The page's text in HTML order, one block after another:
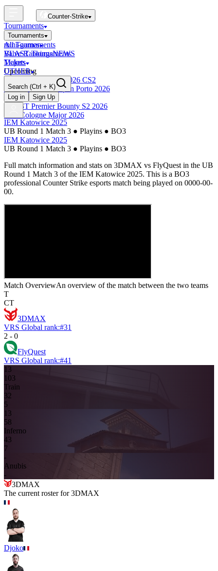
Counter-Strike
Tournaments
Tournaments
All Tournaments
BLAST Tournaments
Majors
Upcoming
Esports World Cup 2026 CS2
BLAST Premier Open Porto 2026
Finished
BLAST Premier Bounty S2 2026
IEM Cologne Major 2026
mini-games
Valve RankingsNEWS
Tickets
OTHER
Search (Ctrl + K)
Log in
Sign Up
IEM Katowice 2025
UB Round 1 Match 3 ● Playins ● BO3
IEM Katowice 2025
UB Round 1 Match 3 ● Playins ● BO3
Full match information and stats on 3DMAX vs FlyQuest in the UB
Round 1 Match 3 of the IEM Katowice 2025. This is a BO3
professional Counter Strike esports match being played on 0000-00-
00.
Match OverviewAn overview of the match between the two teams
T
CT
3DMAX
VRS Global rank:#31
2 - 0
FlyQuest
VRS Global rank:#41
13
103
Train
32
5
13
58
Inferno
43
7
-
Anubis
-
3DMAX
The current roster for3DMAX
Djoko